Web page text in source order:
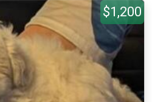
$1,200